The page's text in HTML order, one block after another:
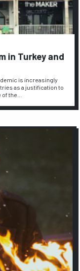
in Turkey and
is increasingly
as a justification to
the…